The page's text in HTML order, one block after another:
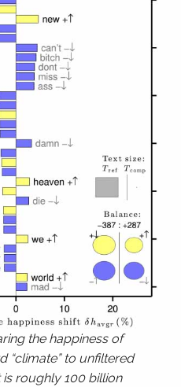
the happiness of
“climate” to unfiltered
roughly 100 billion